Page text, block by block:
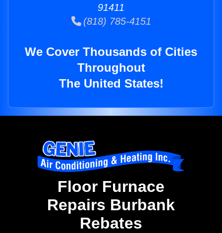
91411
(818) 785-4151
We Cover Thousands of Cities
Throughout
The United States!
Floor Furnace
Repairs Burbank
Rebates